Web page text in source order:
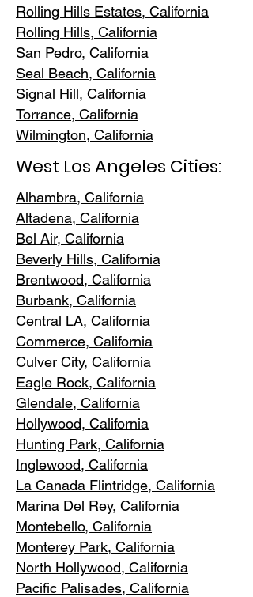
Rolling Hills Estates, California
Rolling Hills, California
San Pedro, California
Seal Beach, California
Signal Hill, California
Torrance, California
Wilmington, California
West Los Angeles Cities:
Alhambra, California
Altadena, California
Bel Air, California
Beverly Hills, California
Brentwood, California
Burbank, California
Central LA, California
Commerce, California
Culver City, California
Eagle Rock, California
Glendale, California
Hollywood, California
Hunting Park, California
Inglewood, California
La Canada Flintridge, California
Marina Del Rey, California
Montebello, California
Monterey Park, California
North Hollywood, California
Pacific Palisades, California